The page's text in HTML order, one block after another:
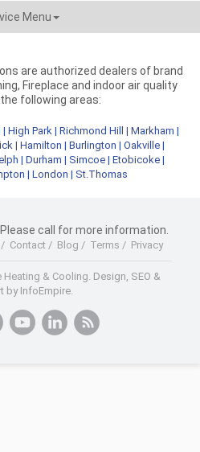
Menu
are authorized dealers of brand
Fireplace and indoor air quality
following areas:
| High Park| Richmond Hill | Markham |
| Hamilton | Burlington | Oakville |
| Durham | Simcoe| Etobicoke|
| London | St.Thomas
call for more information.
Contact/ Blog / Terms / Privacy
Heating & Cooling. Design, SEO &
by InfoEmpire.